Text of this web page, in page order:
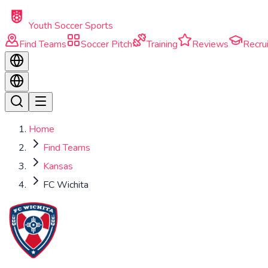
Skip to main content
Youth Soccer Sports
Find Teams
Soccer Pitch Training Reviews
Home
Find Teams
Kansas
FC Wichita